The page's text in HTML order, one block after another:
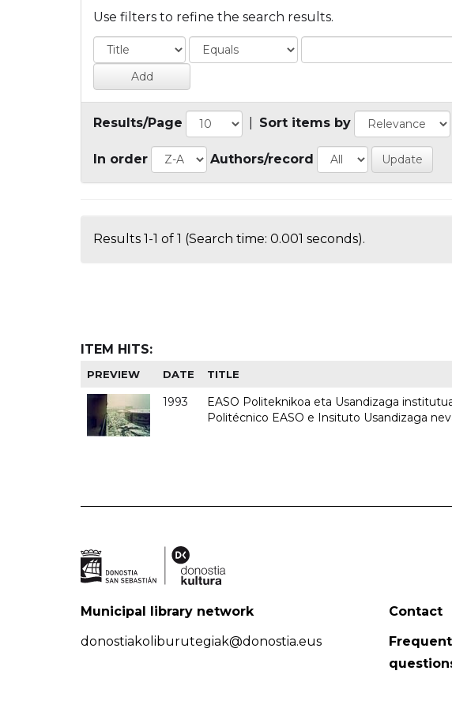
Use filters to refine the search results.
Results/Page Sort items by
In order Authors/record
Results 1-1 of 1 (Search time: 0.001 seconds).
ITEM HITS:
PREVIEW DATE TITLE
1993
EASO Politeknikoa eta Usandizaga
Politécnico EASO e Insituto Usandizaga
Municipal library network
donostiakoliburutegiak@donostia.eus
Contact
Frequent